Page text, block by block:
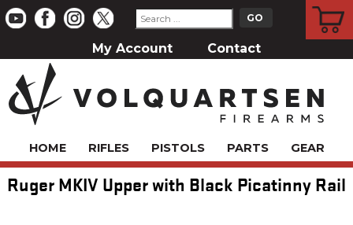
My Account Contact
HOME RIFLES PISTOLS PARTS GEAR
Ruger MKIV Upper with Black Picatinny Rail